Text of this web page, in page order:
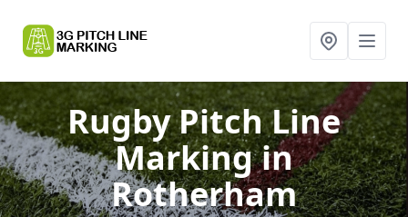
Rugby Pitch Line
Markingin
Rotherham